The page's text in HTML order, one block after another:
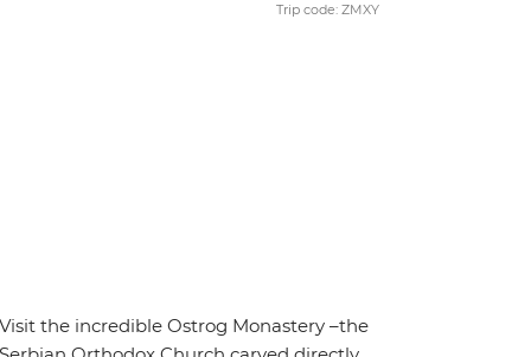
Trip code: ZMXY
Visit the incredible Ostrog Monastery –the